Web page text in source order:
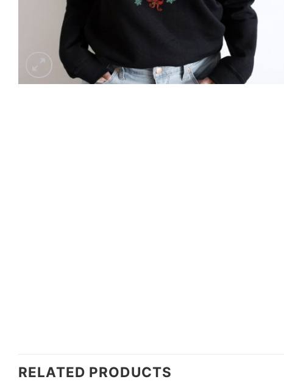
RELATED PRODUCTS